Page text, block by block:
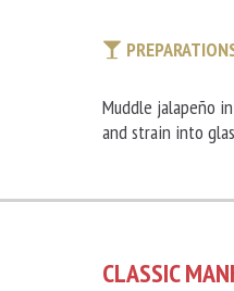
Muddle jalapeño
and strain into
CLASSIC